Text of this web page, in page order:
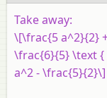
Take away:
\[\frac{5 a^2}{2}
\frac{6}{5} \text
a^2 - \frac{5}{2}\]